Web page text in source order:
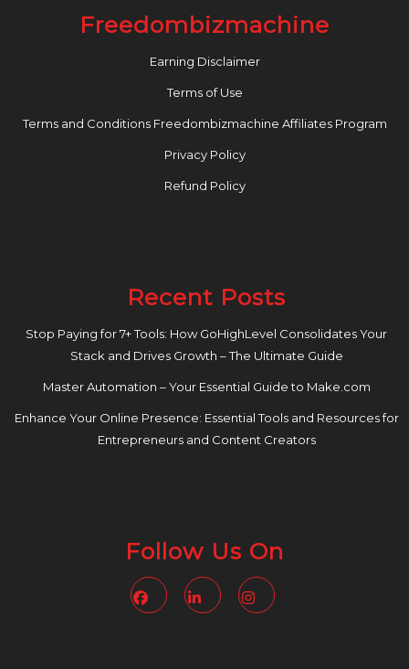
Freedombizmachine
Earning Disclaimer
Terms of Use
Terms and Conditions Freedombizmachine Affiliates Program
Privacy Policy
Refund Policy
Recent Posts
Stop Paying for 7+ Tools: How GoHighLevel Consolidates Your
Stack and Drives Growth – The Ultimate Guide
Master Automation – Your Essential Guide to Make.com
Enhance Your Online Presence: Essential Tools and Resources for
Entrepreneurs and Content Creators
Follow Us On
FacebookLinkedin